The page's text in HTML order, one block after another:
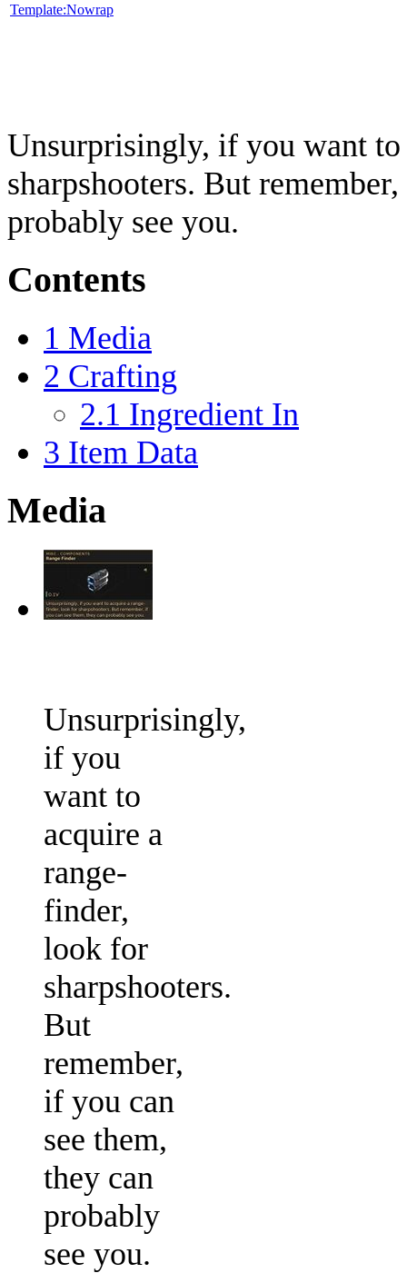
Template:Nowrap
Unsurprisingly, if you want
sharpshooters. But
probably see you.
Contents
1 Media
2 Crafting
2.1 Ingredient In
3 Item Data
Media
Unsurprisingly,
if you
want to
acquire a
range-
finder,
look for
sharpshooters.
But
remember,
if you can
see them,
they can
probably
see you.